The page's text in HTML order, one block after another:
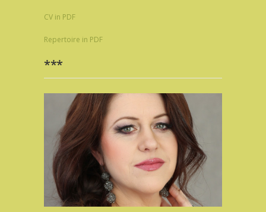
CV in PDF
Repertoire in PDF
***